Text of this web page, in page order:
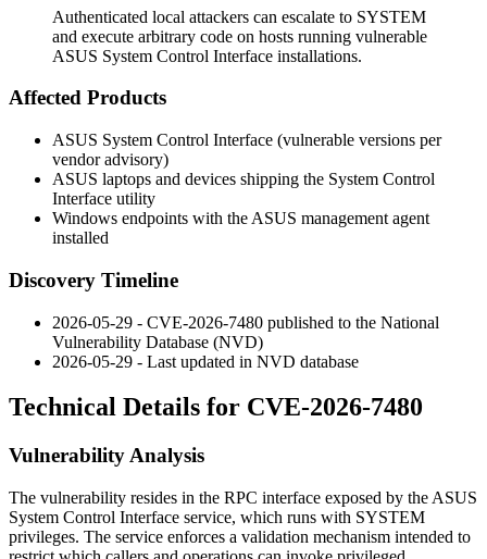
Authenticated local attackers can escalate to SYSTEM
and execute arbitrary code on hosts running vulnerable
ASUS System Control Interface installations.
Affected Products
ASUS System Control Interface (vulnerable versions per
vendor advisory)
ASUS laptops and devices shipping the System Control
Interface utility
Windows endpoints with the ASUS management agent
installed
Discovery Timeline
2026-05-29 - CVE-2026-7480 published to the National
Vulnerability Database (NVD)
2026-05-29 - Last updated in NVD database
Technical Details for CVE-2026-7480
Vulnerability Analysis
The vulnerability resides in the RPC interface exposed by the ASUS
System Control Interface service, which runs with SYSTEM
privileges. The service enforces a validation mechanism intended to